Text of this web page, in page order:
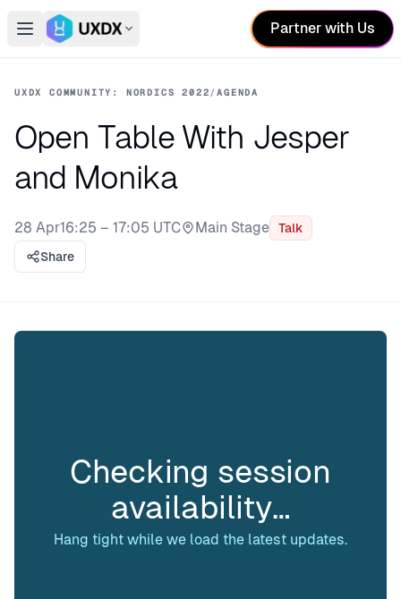
Open main menu
Switch conference
Partner with Us
UXDX COMMUNITY: NORDICS 2022/AGENDA
Open Table With Jesper
and Monika
28 Apr16:25 – 17:05 UTC
Stage:
Main Stage
Talk
Share
Checking session
availability…
Hang tight while we load the latest updates.